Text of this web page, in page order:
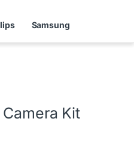
Samsung
Kit